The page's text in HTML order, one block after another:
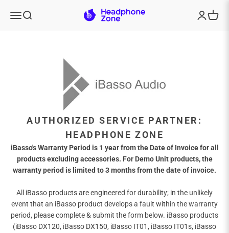
MenuSearch Headphone Zone LoginCart
AUTHORIZED SERVICE PARTNER:
HEADPHONE ZONE
iBasso's Warranty Period is 1 year from the Date of Invoice for all
products excluding accessories. For Demo Unit products, the
warranty period is limited to 3 months from the date of invoice.
All iBasso products are engineered for durability; in the unlikely
event that an iBasso product develops a fault within the warranty
period, please complete & submit the form below. iBasso products
(iBasso DX120, iBasso DX150, iBasso IT01, iBasso IT01s, iBasso